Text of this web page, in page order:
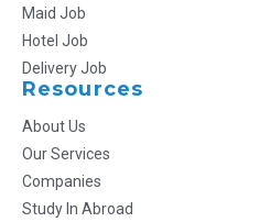
Maid Job
Hotel Job
Delivery Job
Resources
About Us
Our Services
Companies
Study In Abroad